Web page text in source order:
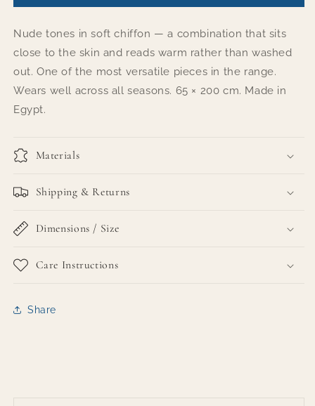
Nude tones in soft chiffon — a combination that sits
close to the skin and reads warm rather than washed
out. One of the most versatile pieces in the range.
Wears well across all seasons. 65 × 200 cm. Made in
Egypt.
Materials
Shipping & Returns
Dimensions / Size
Care Instructions
Share